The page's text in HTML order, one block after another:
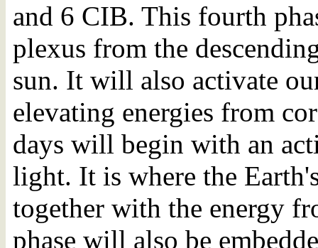
and 6 CIB. This fourth
plexus from the
sun. It will also activate
elevating energies from
days will begin with an
light. It is where the
together with the energy
phase will also be